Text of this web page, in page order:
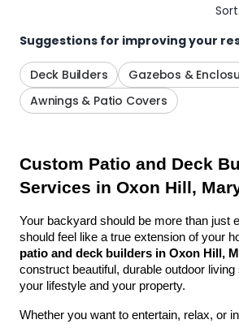
Sort:
Suggestions for improving your
Deck Builders
Gazebos &
Awnings & Patio Covers
Custom Patio and Deck
Services in Oxon Hill,
Your backyard should be more than just
patio and deck builders in Oxon Hill,
construct beautiful, durable outdoor
your lifestyle and your property.
Whether you want to entertain, relax, or